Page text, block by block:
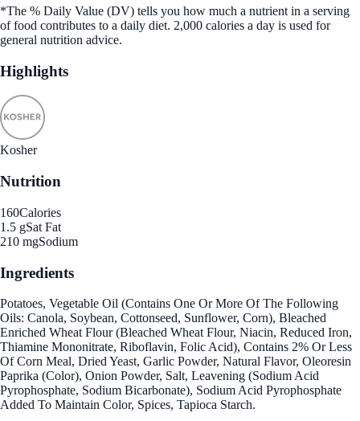
*The % Daily Value (DV) tells you how much a nutrient in a serving
of food contributes to a daily diet. 2,000 calories a day is used for
general nutrition advice.
Highlights
Kosher
Nutrition
160Calories
1.5 gSat Fat
210 mgSodium
Ingredients
Potatoes, Vegetable Oil (Contains One Or More Of The Following
Oils: Canola, Soybean, Cottonseed, Sunflower, Corn), Bleached
Enriched Wheat Flour (Bleached Wheat Flour, Niacin, Reduced Iron,
Thiamine Mononitrate, Riboflavin, Folic Acid), Contains 2% Or Less
Of Corn Meal, Dried Yeast, Garlic Powder, Natural Flavor, Oleoresin
Paprika (Color), Onion Powder, Salt, Leavening (Sodium Acid
Pyrophosphate, Sodium Bicarbonate), Sodium Acid Pyrophosphate
Added To Maintain Color, Spices, Tapioca Starch.